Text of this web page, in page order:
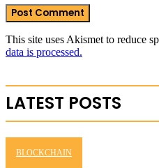
This site uses Akismet to reduce
data is processed.
LATEST POSTS
BLOCKCHAIN